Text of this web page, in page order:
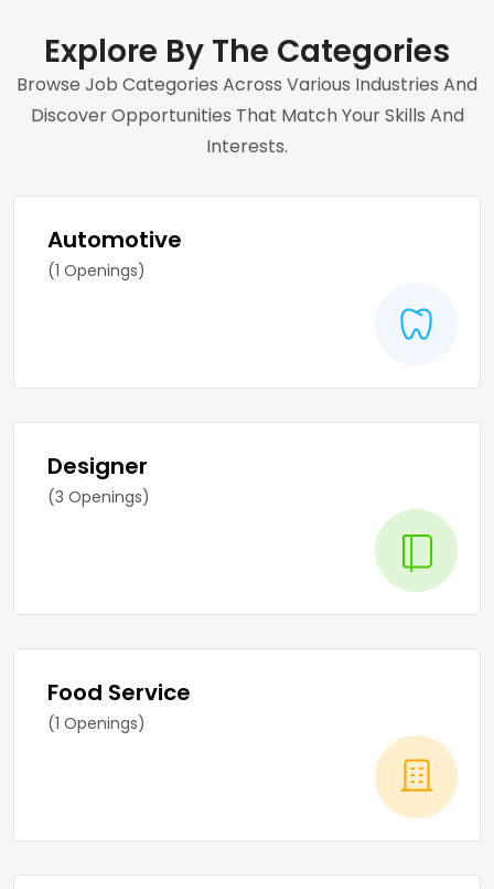
Explore By The Categories
Browse Job Categories Across Various Industries And
Discover Opportunities That Match Your Skills And
Interests.
Automotive
(1 Openings)
Designer
(3 Openings)
Food Service
(1 Openings)